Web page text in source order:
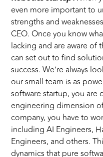
even more important to
strengths and
CEO. Once you know
lacking and are aware of
can set out to find
success. We’re always
our small team is as
software startup, you are
engineering dimension
company, you have to
including AI Engineers,
Engineers, and others.
dynamics that pure